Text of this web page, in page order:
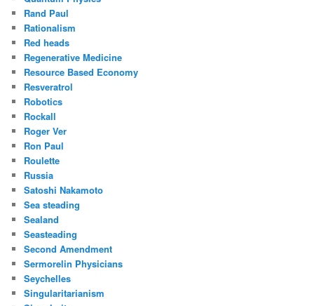
Rand Paul
Rationalism
Red heads
Regenerative Medicine
Resource Based Economy
Resveratrol
Robotics
Rockall
Roger Ver
Ron Paul
Roulette
Russia
Satoshi Nakamoto
Sea steading
Sealand
Seasteading
Second Amendment
Sermorelin Physicians
Seychelles
Singularitarianism